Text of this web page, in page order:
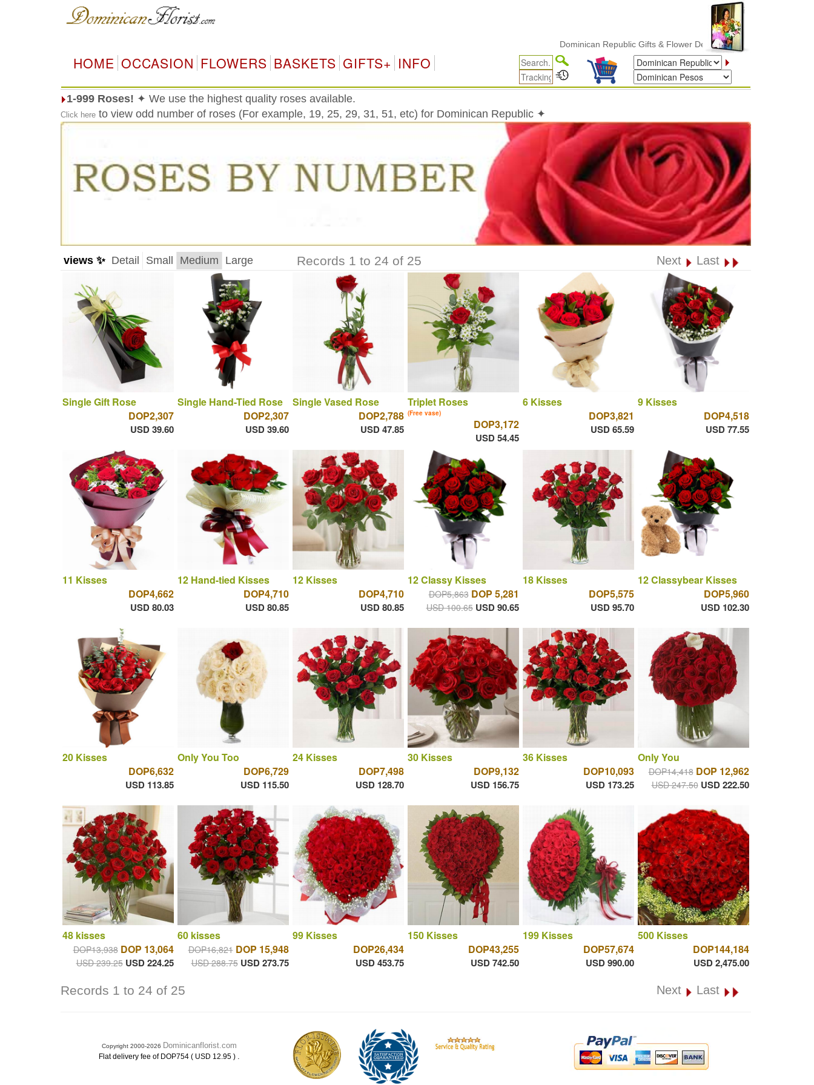
Dominican Republic Gifts & Flower Delivery
HOME OCCASION FLOWERS BASKETS GIFTS+ INFO
1-999 Roses! ✦ We use the highest quality roses available.
Click hereto view odd number of roses (For example, 19, 25, 29, 31, 51, etc) for Dominican Republic ✦
views ✨ Detail Small Medium Large Records 1 to 24 of 25 Next Last
Single Gift Rose
DOP2,307
USD 39.60
Single Hand-Tied Rose
DOP2,307
USD 39.60
Single Vased Rose
DOP2,788
USD 47.85
Triplet Roses
(Free vase)
DOP3,172
USD 54.45
6 Kisses
DOP3,821
USD 65.59
9 Kisses
DOP4,518
USD 77.55
11 Kisses
DOP4,662
USD 80.03
12 Hand-tied Kisses
DOP4,710
USD 80.85
12 Kisses
DOP4,710
USD 80.85
12 Classy Kisses
DOP5,863 DOP 5,281
USD 100.65 USD 90.65
18 Kisses
DOP5,575
USD 95.70
12 Classybear Kisses
DOP5,960
USD 102.30
20 Kisses
DOP6,632
USD 113.85
Only You Too
DOP6,729
USD 115.50
24 Kisses
DOP7,498
USD 128.70
30 Kisses
DOP9,132
USD 156.75
36 Kisses
DOP10,093
USD 173.25
Only You
DOP14,418 DOP 12,962
USD 247.50 USD 222.50
48 kisses
DOP13,938 DOP 13,064
USD 239.25 USD 224.25
60 kisses
DOP16,821 DOP 15,948
USD 288.75 USD 273.75
99 Kisses
DOP26,434
USD 453.75
150 Kisses
DOP43,255
USD 742.50
199 Kisses
DOP57,674
USD 990.00
500 Kisses
DOP144,184
USD 2,475.00
Records 1 to 24 of 25 Next Last
Copyright 2000-2026 Dominicanflorist.com
Flat delivery fee of DOP754 ( USD 12.95 ) .